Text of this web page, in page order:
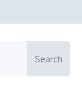
Search